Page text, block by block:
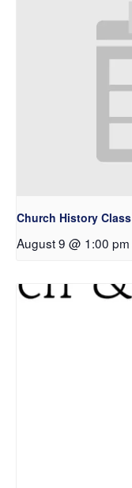
Church History Class
August 9 @ 1:00 pm